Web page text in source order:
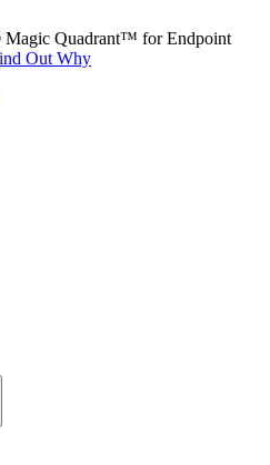
Magic Quadrant™ for Endpoint
Out Why